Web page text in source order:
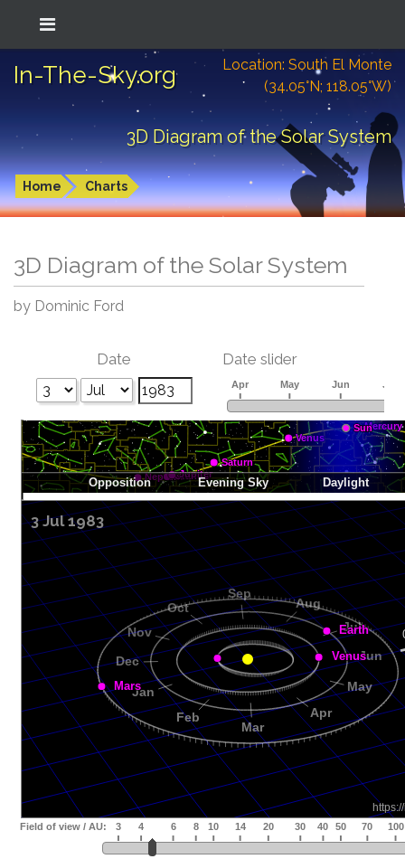
In-The-Sky.org
Location: South El Monte
(34.05°N; 118.05°W)
3D Diagram of the Solar System
Home Charts
3D Diagram of the Solar System
by Dominic Ford
Date Date slider
3 Jul 1983